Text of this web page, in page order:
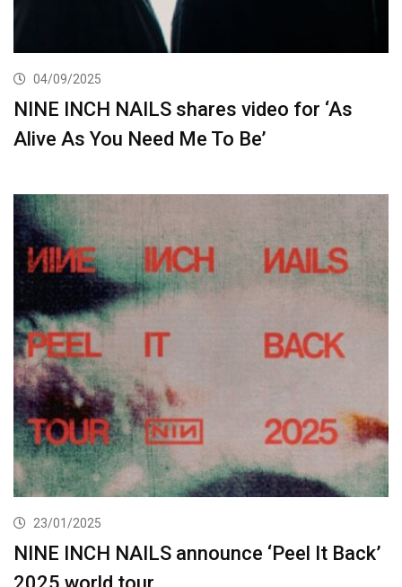
04/09/2025
NINE INCH NAILS shares video for ‘As
Alive As You Need Me To Be’
23/01/2025
NINE INCH NAILS announce ‘Peel It Back’